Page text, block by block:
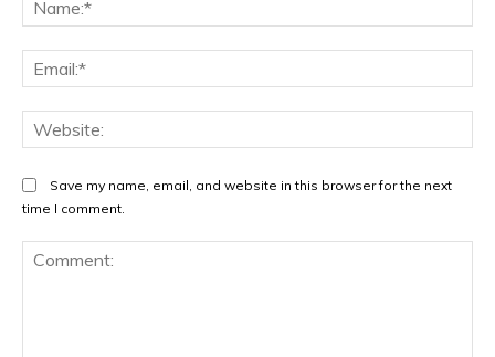
Save my name, email, and website in this browser for the next
time I comment.